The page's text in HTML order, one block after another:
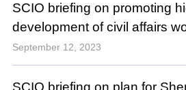
SCIO briefing on promoting
development of civil affairs
September 12, 2023
SCIO briefing on plan for